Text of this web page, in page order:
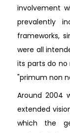
involvement
prevalently
frameworks,
were all
its parts do no
"primum non
Around 2004
extended
which the